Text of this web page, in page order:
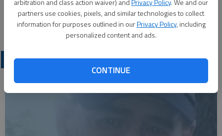
partners use cookies, pixels, and similar technologies to collect
information for purposes outlined in ourPrivacy Policy, including
personalized content and ads.
CONTINUE
Gladstone, MO 64119
Great Bend (Kan.) Tribune, June 3, 2015
OBITUARIES